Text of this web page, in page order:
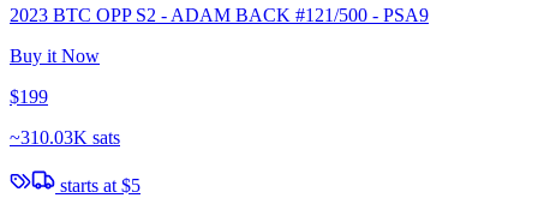
2023 BTC OPP S2 - ADAM BACK #121/500 - PSA9
Buy it Now
$199
~310.03K sats
starts at $5